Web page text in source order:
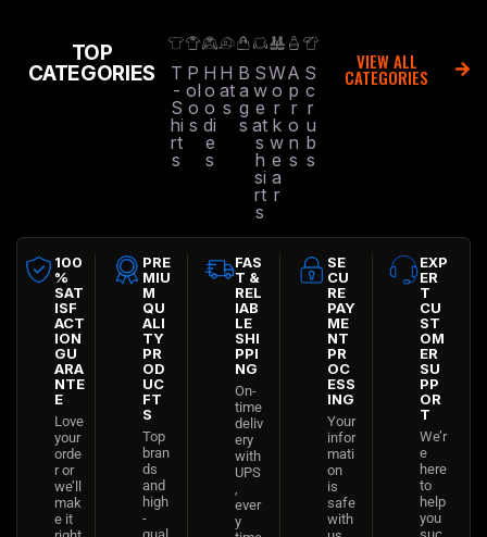
TOP
CATEGORIES
T
-
S
hi
rt
s
P
ol
o
s
H
o
o
di
e
s
H
at
s
B
a
g
s
S
w
e
at
s
h
si
rt
s
W
o
r
k
w
e
a
r
A
p
r
o
n
s
S
c
r
u
b
s
VIEW ALL
CATEGORIES
100
%
SAT
ISF
ACT
ION
GU
ARA
NTE
E
Love
your
orde
r or
we’ll
mak
e it
PRE
MIU
M
QU
ALI
TY
PR
OD
UC
FT
S
Top
bran
ds
and
high
-
FAS
T &
REL
IAB
LE
SHI
PPI
NG
On-
time
deliv
ery
with
UPS
ever
y
SE
CU
RE
PAY
ME
NT
PR
OC
ESS
ING
Your
infor
mati
on
is
safe
with
EXP
ER
T
CU
ST
OM
ER
SU
PP
OR
T
We’r
e
here
to
help
you